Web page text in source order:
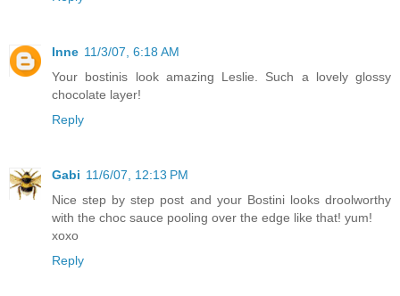
Inne 11/3/07, 6:18 AM
Your bostinis look amazing Leslie. Such a lovely glossy
chocolate layer!
Reply
Gabi 11/6/07, 12:13 PM
Nice step by step post and your Bostini looks droolworthy
with the choc sauce pooling over the edge like that! yum!
xoxo
Reply